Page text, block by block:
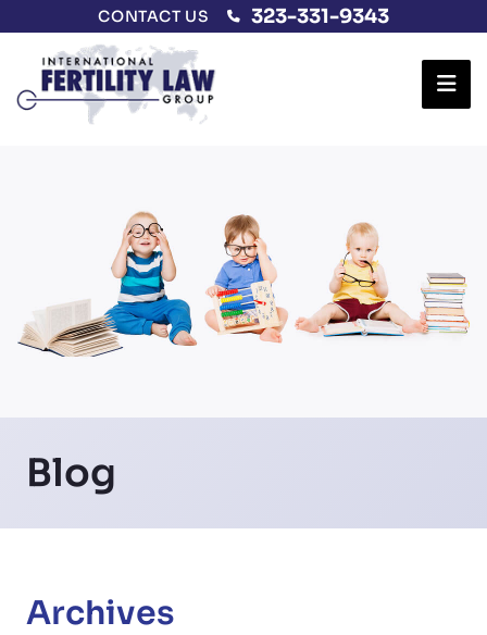
CONTACT US 323-331-9343
Blog
Archives